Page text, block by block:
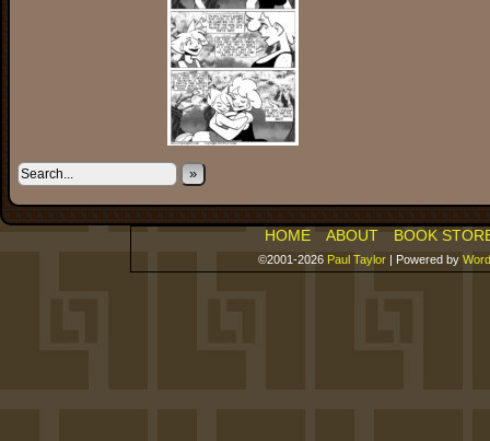
»
HOME ABOUT BOOK
©2001-2026 Paul Taylor | Powered by